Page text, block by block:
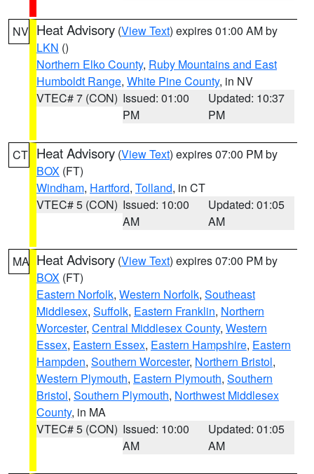
NV Heat Advisory (View Text) expires 01:00 AM by
LKN ()
Northern Elko County, Ruby Mountains and East
Humboldt Range, White Pine County, in NV
VTEC# 7 (CON) Issued: 01:00
PM
Updated: 10:37
PM
CT Heat Advisory (View Text) expires 07:00 PM by
BOX (FT)
Windham, Hartford, Tolland, in CT
VTEC# 5 (CON) Issued: 10:00
AM
Updated: 01:05
AM
MA Heat Advisory (View Text) expires 07:00 PM by
BOX (FT)
Eastern Norfolk, Western Norfolk, Southeast
Middlesex, Suffolk, Eastern Franklin, Northern
Worcester, Central Middlesex County, Western
Essex, Eastern Essex, Eastern Hampshire, Eastern
Hampden, Southern Worcester, Northern Bristol,
Western Plymouth, Eastern Plymouth, Southern
Bristol, Southern Plymouth, Northwest Middlesex
County, in MA
VTEC# 5 (CON) Issued: 10:00
AM
Updated: 01:05
AM